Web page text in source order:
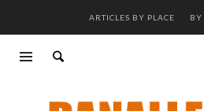
ARTICLES BY PLACE BY